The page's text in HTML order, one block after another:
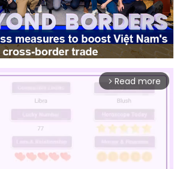
arrow_forward_ios Read more